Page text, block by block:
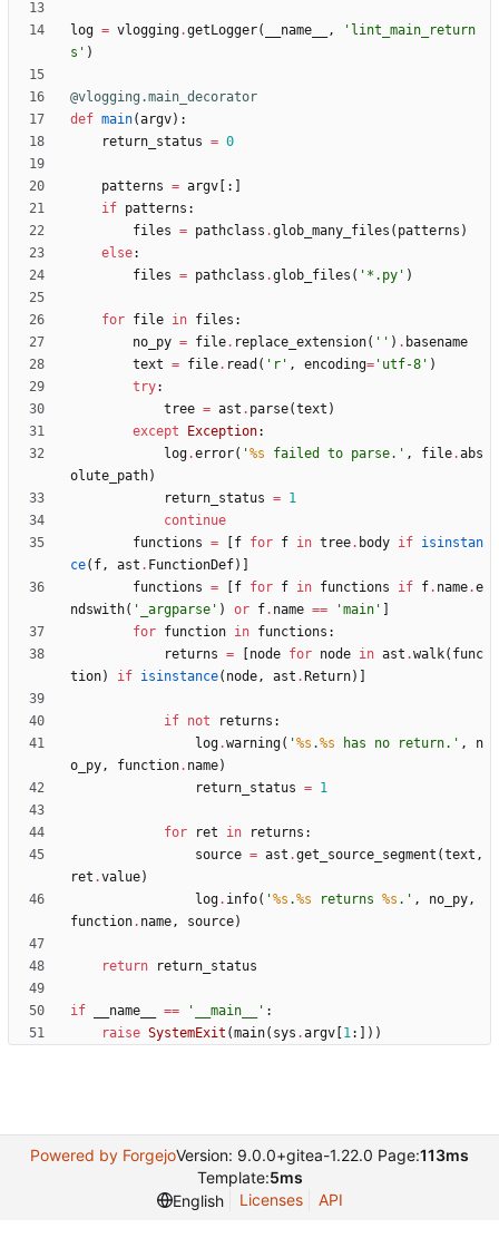
log = vlogging.getLogger( __name__ , ' lint_main_return
s ' )
@vlogging.main_decorator
def main(argv) :
return_status = 0
patterns = argv :
if patterns :
files = pathclass .glob_many_files ( patterns )
else:
files = pathclass .glob_files ( ' *.py ' )
for file in files :
no_py = file. replace_extension( ' ' ) . basename
text = file. read ( ' r ' , encoding= ' utf-8 ' )
try:
tree = ast . parse(text )
except
Exception:
log.error( '%s failed to parse. ' , file.abs
olute_path)
return_status = 1
continue
functions = f for f in tree. body if isinstan
ce( f, ast . FunctionDef)
functions = f for f in functions if f. name.e
ndswith( ' _argparse ' ) or f. name == 'main '
for function in functions :
returns = node for node in ast .walk( func
tion) if isinstance( node, ast . Return)
if not returns :
log.warning( '%s .%s has no return. ' ,
n
o_py, function. name)
return_status = 1
for ret in returns :
source = ast .get_source_segment (text ,
ret .value)
log. info( '%s .%s returns %s . ' , no_py,
function. name, source)
return return_status
if __name__ == ' __main__ ' :
raise SystemExit (main( sys .argv 1: ) )
Powered by ForgejoVersion: 9.0.0+gitea-1.22.0 Page:113ms
Template:5ms
English
Licenses API